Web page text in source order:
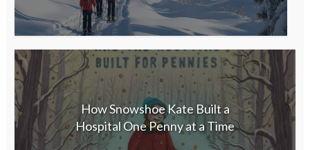
How Snowshoe Kate Built a
Hospital One Penny at a Time